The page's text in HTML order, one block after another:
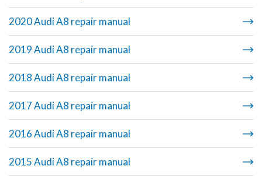
2020 Audi A8 repair manual
2019 Audi A8 repair manual
2018 Audi A8 repair manual
2017 Audi A8 repair manual
2016 Audi A8 repair manual
2015 Audi A8 repair manual